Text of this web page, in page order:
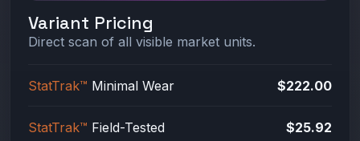
Variant Pricing
Direct scan of all visible market units.
StatTrak™ Minimal Wear $222.00
StatTrak™ Field-Tested $25.92